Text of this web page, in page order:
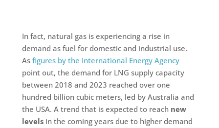
In fact, natural gas is experiencing a rise in
demand as fuel for domestic and industrial use.
As figures by the International Energy Agency
point out, the demand for LNG supply capacity
between 2018 and 2023 reached over one
hundred billion cubic meters, led by Australia and
the USA. A trend that is expected to reach new
levelsin the coming years due to higher demand